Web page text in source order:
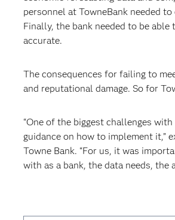
personnel at TowneBank needed
Finally, the bank needed to be
accurate.
The consequences for failing to
and reputational damage. So for
“One of the biggest challenges
guidance on how to implement it,”
Towne Bank. “For us, it was
with as a bank, the data needs,